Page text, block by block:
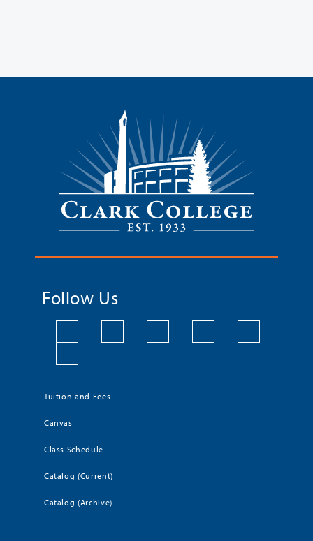
Follow Us
Tuition and Fees
Canvas
Class Schedule
Catalog (Current)
Catalog (Archive)